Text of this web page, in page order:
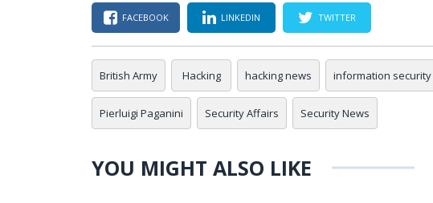
FACEBOOK LINKEDIN TWITTER
British Army Hacking hacking news information
Pierluigi Paganini Security Affairs Security News
YOU MIGHT ALSO LIKE